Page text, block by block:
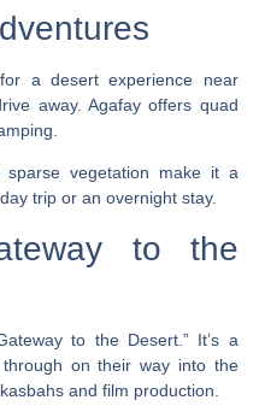
a desert experience near
away. Agafay offers quad
sparse vegetation make it a
trip or an overnight stay.
to the
to the Desert.” It’s a
on their way into the
and film production.